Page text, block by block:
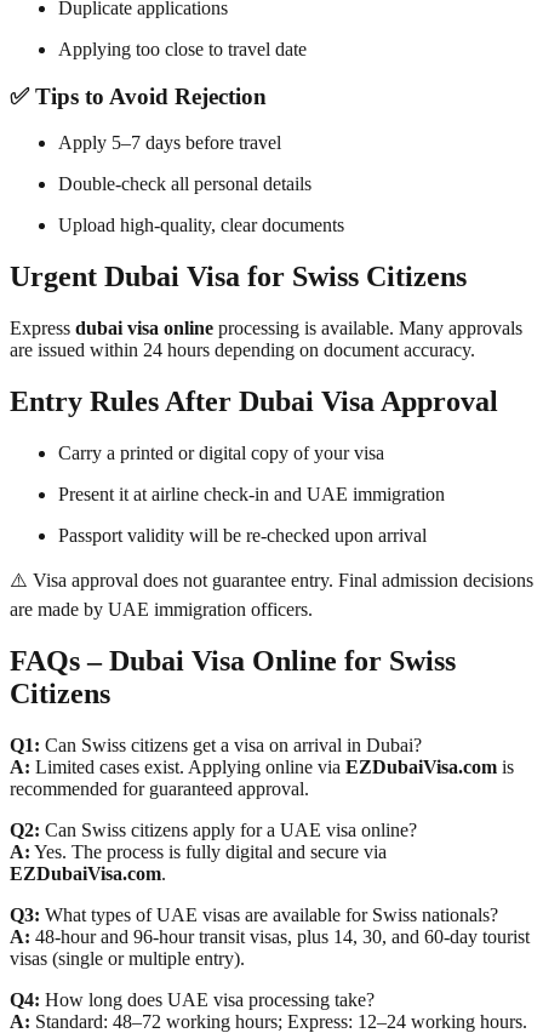
Duplicate applications
Applying too close to travel date
✅ Tips to Avoid Rejection
Apply 5–7 days before travel
Double-check all personal details
Upload high-quality, clear documents
Urgent Dubai Visa for Swiss Citizens
Express dubai visa online processing is available. Many approvals
are issued within 24 hours depending on document accuracy.
Entry Rules After Dubai Visa Approval
Carry a printed or digital copy of your visa
Present it at airline check-in and UAE immigration
Passport validity will be re-checked upon arrival
⚠️ Visa approval does not guarantee entry. Final admission decisions
are made by UAE immigration officers.
FAQs – Dubai Visa Online for Swiss
Citizens
Q1: Can Swiss citizens get a visa on arrival in Dubai?
A: Limited cases exist. Applying online via EZDubaiVisa.com is
recommended for guaranteed approval.
Q2: Can Swiss citizens apply for a UAE visa online?
A: Yes. The process is fully digital and secure via
EZDubaiVisa.com.
Q3: What types of UAE visas are available for Swiss nationals?
A: 48-hour and 96-hour transit visas, plus 14, 30, and 60-day tourist
visas (single or multiple entry).
Q4: How long does UAE visa processing take?
A: Standard: 48–72 working hours; Express: 12–24 working hours.